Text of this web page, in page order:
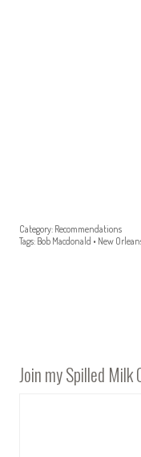
Category: Recommendations
Tags: Bob Macdonald • New
Join my Spilled